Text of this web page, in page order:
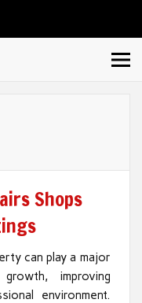
Shops
can play a major
improving
environment.